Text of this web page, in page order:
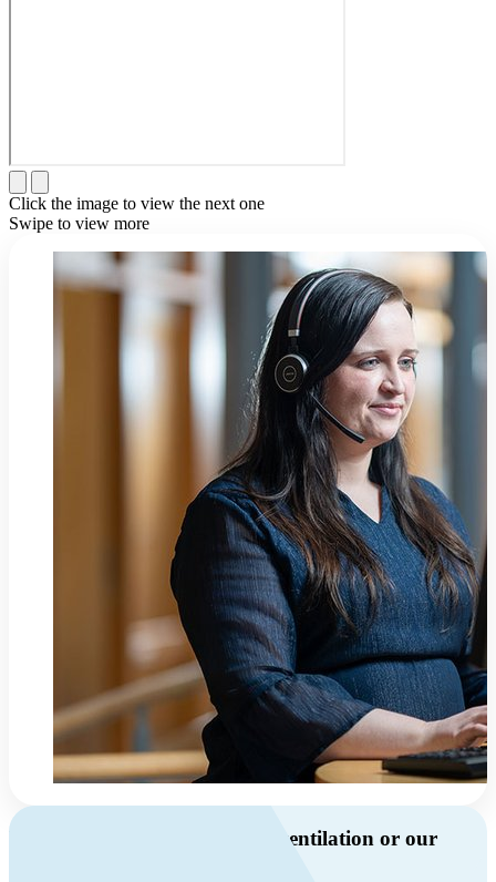
Click the image to view the next one
Swipe to view more
Do you have questions about ventilation or our